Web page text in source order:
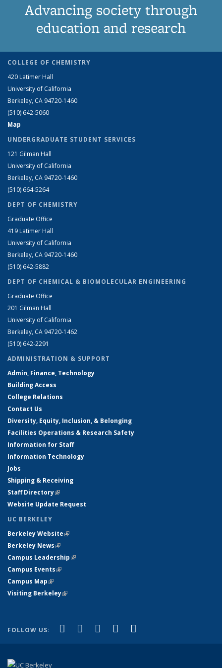
Advancing society through
education and research
COLLEGE OF CHEMISTRY
420 Latimer Hall
University of California
Berkeley, CA 94720-1460
(510) 642-5060
Map
UNDERGRADUATE STUDENT SERVICES
121 Gilman Hall
University of California
Berkeley, CA 94720-1460
(510) 664-5264
DEPT OF CHEMISTRY
Graduate Office
419 Latimer Hall
University of California
Berkeley, CA 94720-1460
(510) 642-5882
DEPT OF CHEMICAL & BIOMOLECULAR ENGINEERING
Graduate Office
201 Gilman Hall
University of California
Berkeley, CA 94720-1462
(510) 642-2291
ADMINISTRATION & SUPPORT
Admin, Finance, Technology
Building Access
College Relations
Contact Us
Diversity, Equity, Inclusion, & Belonging
Facilities Operations & Research Safety
Information for Staff
Information Technology
Jobs
Shipping & Receiving
Staff Directory(link is external)
Website Update Request
UC BERKELEY
Berkeley Website(link is external)
Berkeley News(link is external)
Campus Leadership(link is external)
Campus Events(link is external)
Campus Map(link is external)
Visiting Berkeley(link is external)
FOLLOW US: Facebook
(link is external)
X (formerly Twitter)
(link is external)
LinkedIn
(link is external)
YouTube
(link is external)